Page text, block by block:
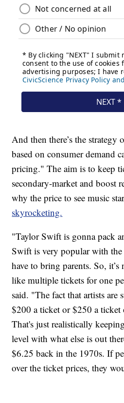
And then there’s the strategy
based on consumer demand
pricing." The aim is to keep
secondary-market and boost
why the price to see music
skyrocketing.
"Taylor Swift is gonna pack
Swift is very popular with the
have to bring parents. So,
like multiple tickets for one
said. "The fact that artists are
$200 a ticket or $250 a
That's just realistically
level with what else is out
$6.25 back in the 1970s. If
over the ticket prices, they